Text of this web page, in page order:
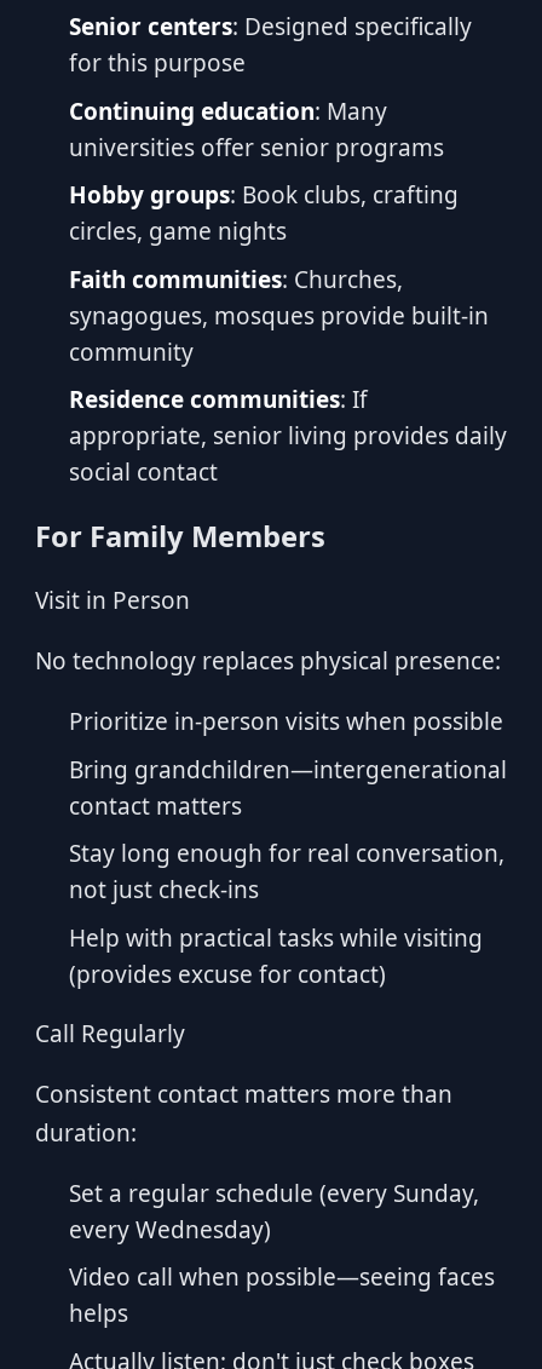
Senior centers: Designed specifically
for this purpose
Continuing education: Many
universities offer senior programs
Hobby groups: Book clubs, crafting
circles, game nights
Faith communities: Churches,
synagogues, mosques provide built-in
community
Residence communities: If
appropriate, senior living provides daily
social contact
For Family Members
Visit in Person
No technology replaces physical presence:
Prioritize in-person visits when possible
Bring grandchildren—intergenerational
contact matters
Stay long enough for real conversation,
not just check-ins
Help with practical tasks while visiting
(provides excuse for contact)
Call Regularly
Consistent contact matters more than
duration:
Set a regular schedule (every Sunday,
every Wednesday)
Video call when possible—seeing faces
helps
Actually listen; don't just check boxes